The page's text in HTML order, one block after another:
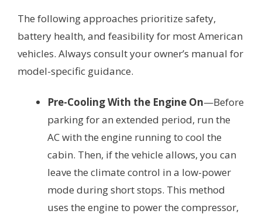
The following approaches prioritize safety,
battery health, and feasibility for most American
vehicles. Always consult your owner’s manual for
model-specific guidance.
Pre-Cooling With the Engine On—Before
parking for an extended period, run the
AC with the engine running to cool the
cabin. Then, if the vehicle allows, you can
leave the climate control in a low-power
mode during short stops. This method
uses the engine to power the compressor,